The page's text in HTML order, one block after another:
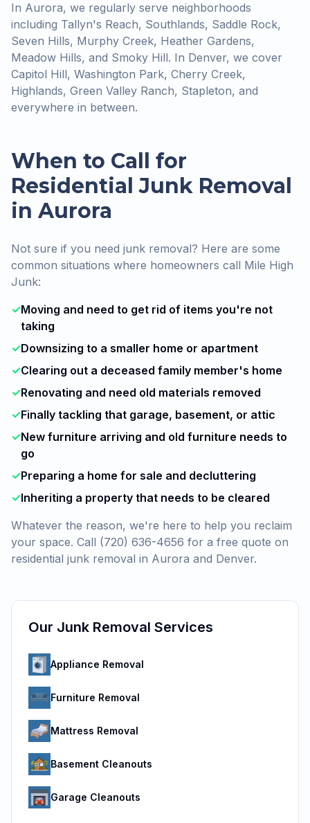
In Aurora, we regularly serve neighborhoods
including Tallyn's Reach, Southlands, Saddle Rock,
Seven Hills, Murphy Creek, Heather Gardens,
Meadow Hills, and Smoky Hill. In Denver, we cover
Capitol Hill, Washington Park, Cherry Creek,
Highlands, Green Valley Ranch, Stapleton, and
everywhere in between.
When to Call for
Residential Junk Removal
in Aurora
Not sure if you need junk removal? Here are some
common situations where homeowners call Mile High
Junk:
✓Moving and need to get rid of items you're not
taking
✓Downsizing to a smaller home or apartment
✓Clearing out a deceased family member's home
✓Renovating and need old materials removed
✓Finally tackling that garage, basement, or attic
✓New furniture arriving and old furniture needs to
go
✓Preparing a home for sale and decluttering
✓Inheriting a property that needs to be cleared
Whatever the reason, we're here to help you reclaim
your space. Call (720) 636-4656 for a free quote on
residential junk removal in Aurora and Denver.
Our Junk Removal Services
Appliance Removal
Furniture Removal
Mattress Removal
Basement Cleanouts
Garage Cleanouts